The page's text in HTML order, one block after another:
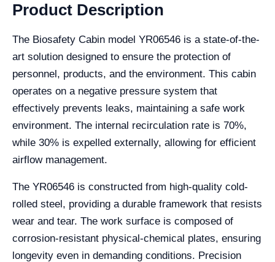
Product Description
The Biosafety Cabin model YR06546 is a state-of-the-
art solution designed to ensure the protection of
personnel, products, and the environment. This cabin
operates on a negative pressure system that
effectively prevents leaks, maintaining a safe work
environment. The internal recirculation rate is 70%,
while 30% is expelled externally, allowing for efficient
airflow management.
The YR06546 is constructed from high-quality cold-
rolled steel, providing a durable framework that resists
wear and tear. The work surface is composed of
corrosion-resistant physical-chemical plates, ensuring
longevity even in demanding conditions. Precision